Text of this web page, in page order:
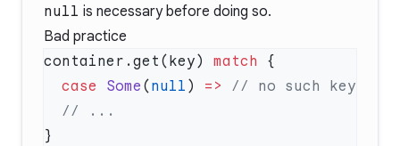
null is necessary before doing so.
Bad practice
container.get(key) match
  case
Some ( null ) =>